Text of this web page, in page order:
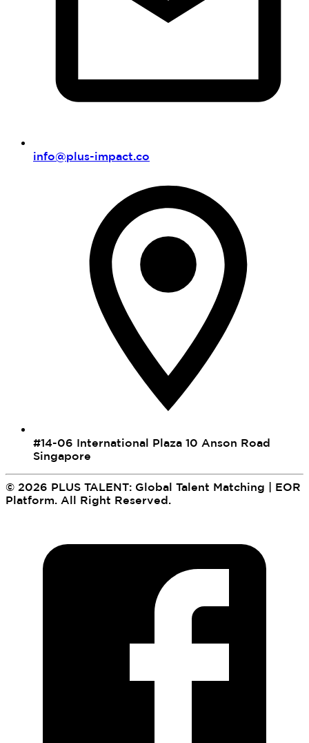
info@plus-impact.co
#14-06 International Plaza 10 Anson Road
Singapore
© 2026 PLUS TALENT: Global Talent Matching | EOR
Platform. All Right Reserved.